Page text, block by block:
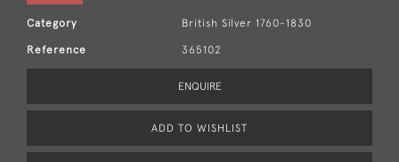
Category British Silver 1760-1830
Reference 365102
ENQUIRE
ADD TO WISHLIST